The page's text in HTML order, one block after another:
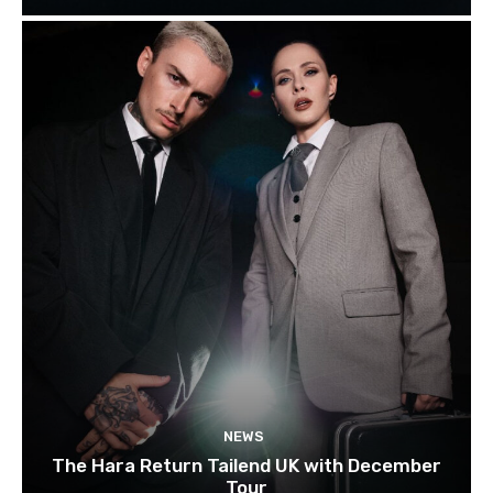
NEWS
The Hara Return Tailend UK with December
Tour